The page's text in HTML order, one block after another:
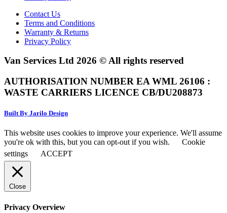
Contact Us
Terms and Conditions
Warranty & Returns
Privacy Policy
Van Services Ltd 2026 © All rights reserved
AUTHORISATION NUMBER EA WML 26106 :
WASTE CARRIERS LICENCE CB/DU208873
Built By Jarilo Design
This website uses cookies to improve your experience. We'll assume
you're ok with this, but you can opt-out if you wish.
Cookie
settings
ACCEPT
Close
Privacy Overview